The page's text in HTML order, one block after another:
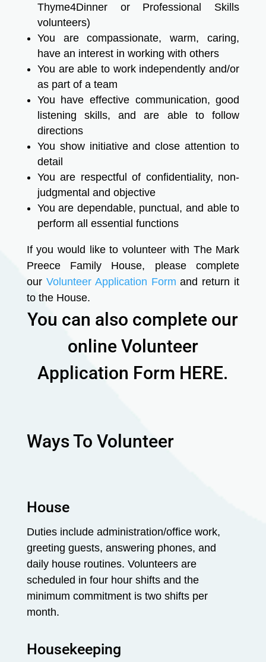
Thyme4Dinner or Professional Skills
volunteers)
You are compassionate, warm, caring,
have an interest in working with others
You are able to work independently and/or
as part of a team
You have effective communication, good
listening skills, and are able to follow
directions
You show initiative and close attention to
detail
You are respectful of confidentiality, non-
judgmental and objective
You are dependable, punctual, and able to
perform all essential functions
If you would like to volunteer with The Mark
Preece Family House, please complete
our Volunteer Application Form and return it
to the House.
You can also complete our
online Volunteer
Application Form HERE.
Ways To Volunteer
House
Duties include administration/office work,
greeting guests, answering phones, and
daily house routines. Volunteers are
scheduled in four hour shifts and the
minimum commitment is two shifts per
month.
Housekeeping